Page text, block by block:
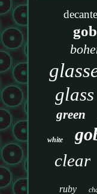
glass
green
white
clear
ruby